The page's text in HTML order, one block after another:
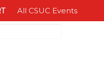
All CSUC Events